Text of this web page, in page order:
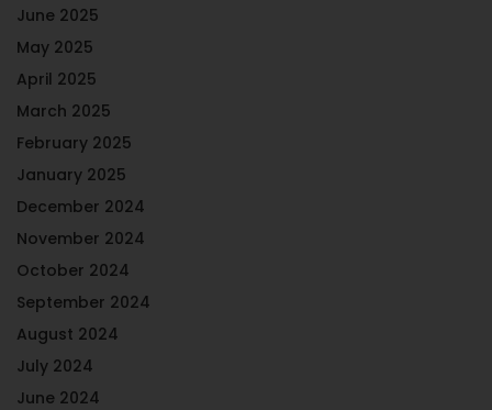
June 2025
May 2025
April 2025
March 2025
February 2025
January 2025
December 2024
November 2024
October 2024
September 2024
August 2024
July 2024
June 2024